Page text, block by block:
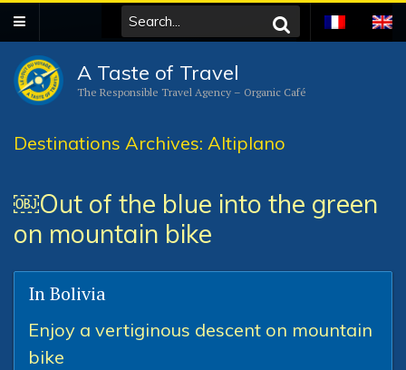
A Taste of Travel
The Responsible Travel Agency – Organic Café
Destinations Archives: Altiplano
￼Out of the blue into the green
on mountain bike
In Bolivia
Enjoy a vertiginous descent on mountain
bike